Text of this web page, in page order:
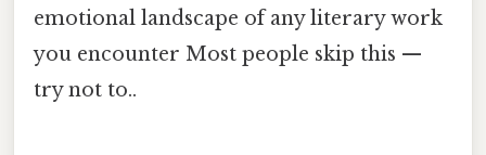
emotional landscape of any literary work
you encounter Most people skip this —
try not to..